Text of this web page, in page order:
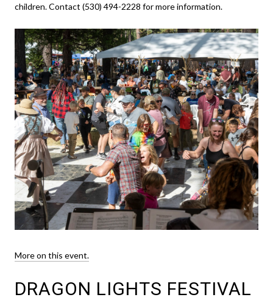
children. Contact (530) 494-2228 for more information.
More on this event.
DRAGON LIGHTS FESTIVAL